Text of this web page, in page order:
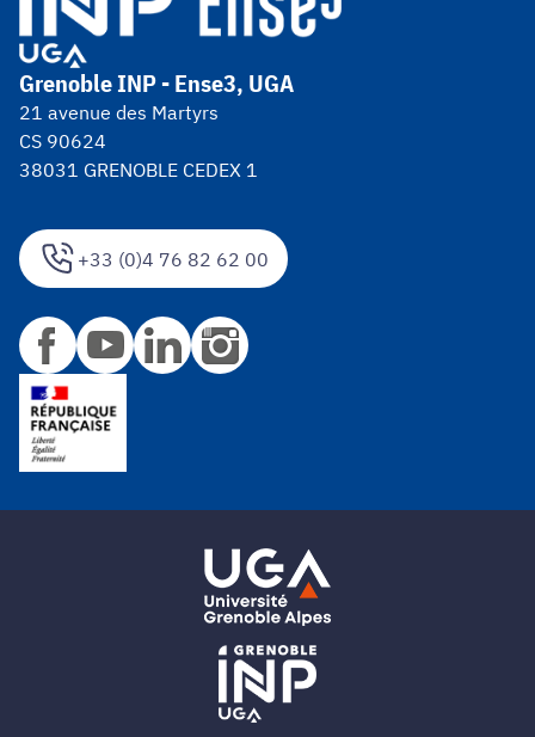
+33 (0)4 76 82 62 00
Grenoble INP - Ense3, UGA
21 avenue des Martyrs
CS 90624
38031 GRENOBLE CEDEX 1